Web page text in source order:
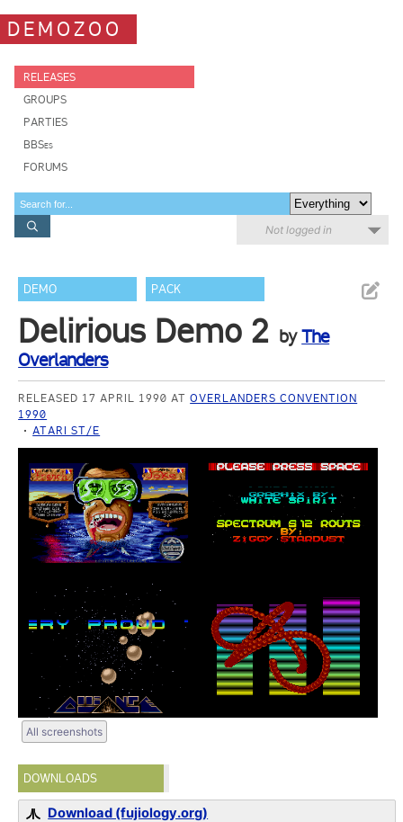
DEMOZOO
RELEASES
GROUPS
PARTIES
BBSes
FORUMS
Not logged in
DEMO PACK
Delirious Demo 2 byThe
Overlanders
RELEASED 17 APRIL 1990 ATOVERLANDERS CONVENTION
1990
ATARI ST/E
All screenshots
DOWNLOADS
Download (fujiology.org)